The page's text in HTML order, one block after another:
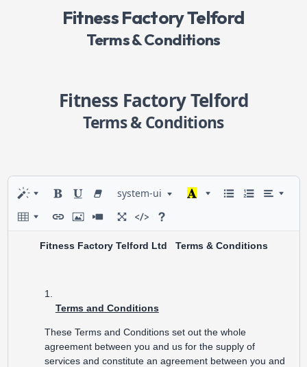
Fitness Factory Telford
Terms & Conditions
Fitness Factory Telford
Terms & Conditions
system-ui
Fitness Factory Telford Ltd Terms & Conditions
Terms and Conditions
These Terms and Conditions set out the whole
agreement between you and us for the supply of
services and constitute an agreement between you and